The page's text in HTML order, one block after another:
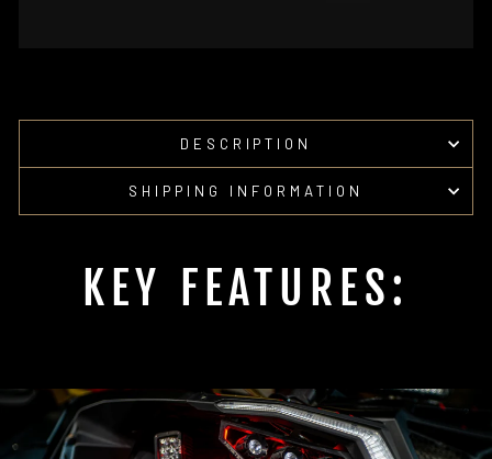
DESCRIPTION
SHIPPING INFORMATION
KEY FEATURES: